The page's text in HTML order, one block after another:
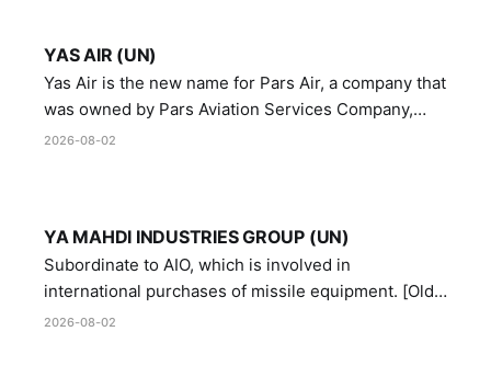
YAS AIR (UN)
Yas Air is the new name for Pars Air, a company that
was owned by Pars Aviation Services Company,
which in turn was designated by the United Nations
2026-08-02
YA MAHDI INDUSTRIES GROUP (UN)
Subordinate to AIO, which is involved in
international purchases of missile equipment. [Old
Reference # E.47.A.10]
2026-08-02